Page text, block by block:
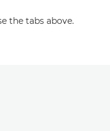
the tabs above.